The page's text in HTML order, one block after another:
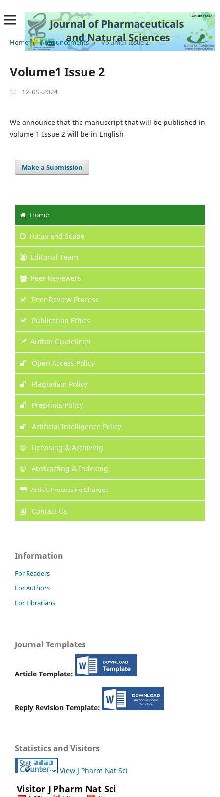
Home / Announcements / Volume1 Issue 2
Volume1 Issue 2
12-05-2024
We announce that the manuscript that will be published in
volume 1 Issue 2 will be in English
Make a Submission
Home
Focus and Scope
Editorial Team
Peer Reviewers
Peer Review Process
Publication Ethics
Author Guidelines
Open Access Policy
Plagiarism Policy
Preprints Policy
Artificial Intelligence Policy
Licensing & Archiving
Abstracting & Indexing
Article Processing Charges
Contact Us
Information
For Readers
For Authors
For Librarians
Journal Templates
Article Template:
Reply Revision Template:
Statistics and Visitors
View J Pharm Nat Sci